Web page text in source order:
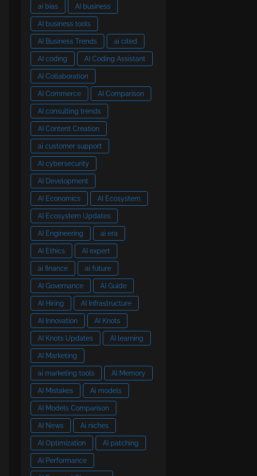
ai bias AI business
AI business tools
AI Business Trends ai cited
AI coding AI Coding Assistant
AI Collaboration
AI Commerce AI Comparison
AI consulting trends
AI Content Creation
ai customer support
AI cybersecurity
AI Development
AI Economics AI Ecosystem
AI Ecosystem Updates
AI Engineering ai era
AI Ethics AI expert
ai finance ai future
AI Governance AI Guide
AI Hiring AI Infrastructure
AI Innovation AI Knots
AI Knots Updates AI learning
AI Marketing
ai marketing tools AI Memory
AI Mistakes Ai models
AI Models Comparison
AI News Ai niches
AI Optimization AI patching
AI Performance